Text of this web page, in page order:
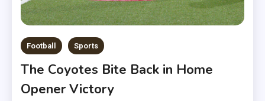
Football Sports
The Coyotes Bite Back in Home
Opener Victory